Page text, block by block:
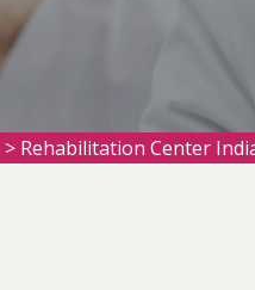
> Rehabilitation Center